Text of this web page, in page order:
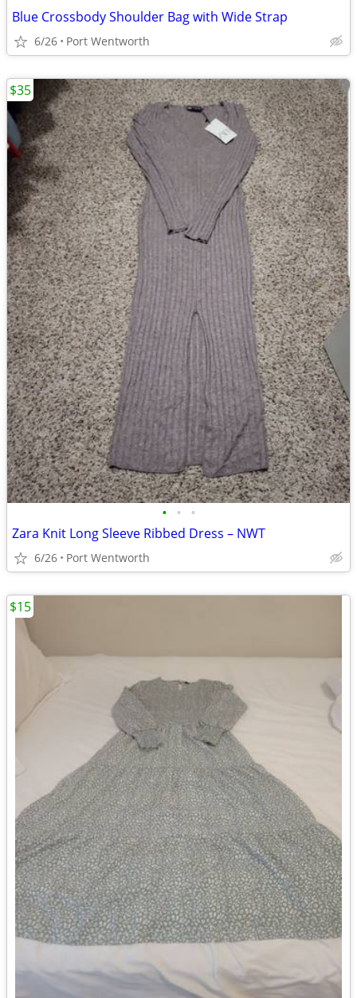
Blue Crossbody Shoulder Bag with Wide Strap
6/26 Port Wentworth
• • •
Zara Knit Long Sleeve Ribbed Dress – NWT
6/26 Port Wentworth
$35
$15